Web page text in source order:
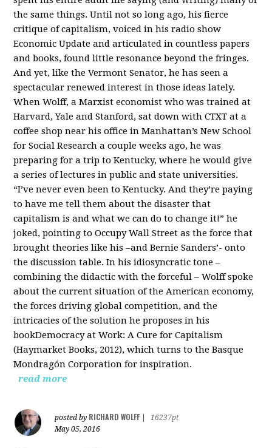
the same things. Until not so long ago, his fierce
critique of capitalism, voiced in his radio show
Economic Update and articulated in countless papers
and books, found little resonance beyond the fringes.
And yet, like the Vermont Senator, he has seen a
spectacular renewed interest in those ideas lately.
When Wolff, a Marxist economist who was trained at
Harvard, Yale and Stanford, sat down with CTXT at a
coffee shop near his office in Manhattan’s New School
for Social Research a couple weeks ago, he was
preparing for a trip to Kentucky, where he would give
a series of lectures in public and state universities.
“I’ve never even been to Kentucky. And they’re paying
to have me tell them about the disaster that
capitalism is and what we can do to change it!” he
joked, pointing to Occupy Wall Street as the force that
brought theories like his –and Bernie Sanders’- onto
the discussion table. In his idiosyncratic tone –
combining the didactic with the forceful – Wolff spoke
about the current situation of the American economy,
the forces driving global competition, and the
intricacies of the solution he proposes in his
bookDemocracy at Work: A Cure for Capitalism
(Haymarket Books, 2012), which turns to the Basque
Mondragón Corporation for inspiration.
read more
posted by RICHARD WOLFF
16237pt
May 05, 2016